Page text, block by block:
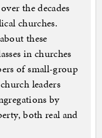
the decades
churches.
these
in churches
of small-group
leaders
by
both real and